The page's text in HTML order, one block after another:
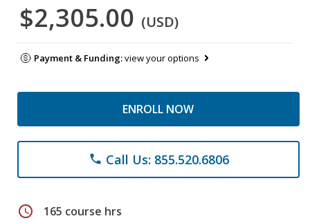
$2,305.00 (USD)
Payment & Funding:view your options
ENROLL NOW
phone Call Us: 855.520.6806
schedule 165 course hrs